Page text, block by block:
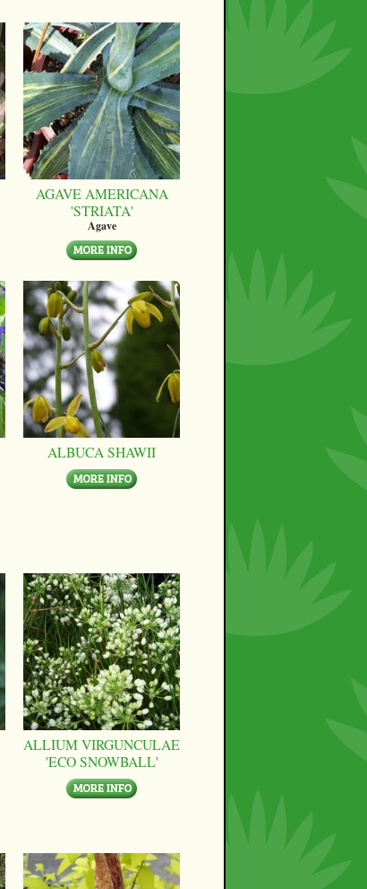
AGAVE AMERICANA
'STRIATA'
Agave
ALBUCA SHAWII
ALLIUM VIRGUNCULAE
'ECO SNOWBALL'